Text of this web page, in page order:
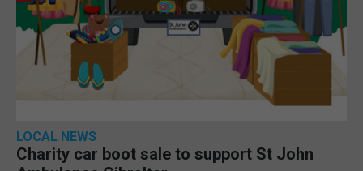
LOCAL NEWS
Charity car boot sale to support St John